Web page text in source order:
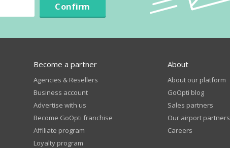
Confirm
Become a partner
Agencies & Resellers
Business account
Advertise with us
Become GoOpti franchise
Affiliate program
Loyalty program
About
About our platform
GoOpti blog
Sales partners
Our airport partners
Careers